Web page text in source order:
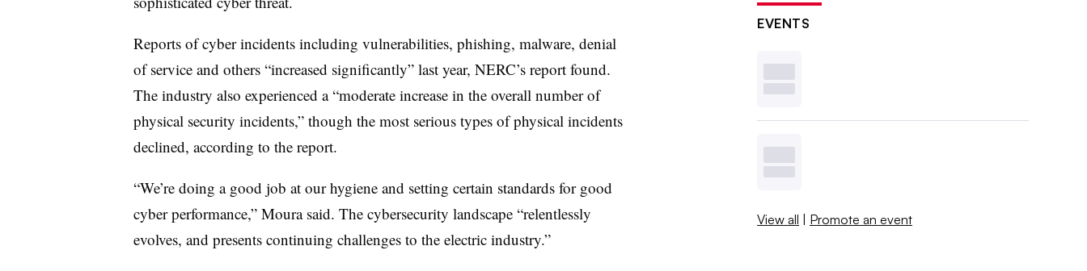
Reports of cyber incidents including vulnerabilities, phishing, malware, denial
of service and others “increased significantly” last year, NERC’s report found.
The industry also experienced a “moderate increase in the overall number of
physical security incidents,” though the most serious types of physical incidents
declined, according to the report.
“We’re doing a good job at our hygiene and setting certain standards for good
cyber performance,” Moura said. The cybersecurity landscape “relentlessly
evolves, and presents continuing challenges to the electric industry.”
EVENTS
View all | Promote an event